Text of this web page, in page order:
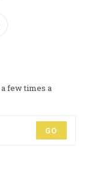
few times a
GO